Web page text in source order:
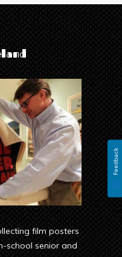
film posters
school senior and
Feedback